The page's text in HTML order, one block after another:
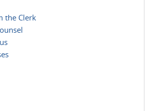
the Clerk